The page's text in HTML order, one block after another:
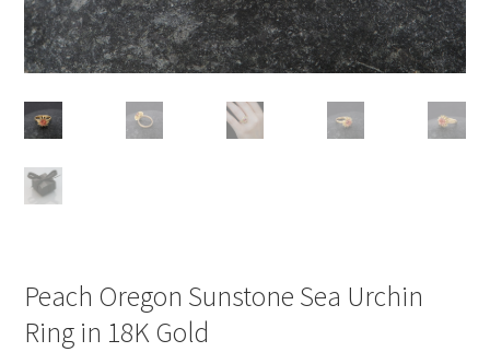
Peach Oregon Sunstone Sea Urchin
Ring in 18K Gold